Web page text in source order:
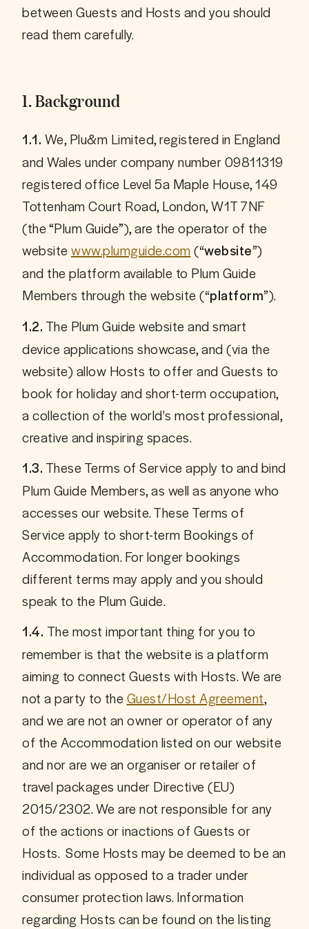
between Guests and Hosts and you should
1. Background
1.1. We, Plu&m Limited, registered in England
and Wales under company number 09811319
registered office Level 5a Maple House, 149
Tottenham Court Road, London, W1T 7NF
(the “Plum Guide”), are the operator of the
website www.plumguide.com (“website”)
and the platform available to Plum Guide
Members through the website (“platform”).
1.2. The Plum Guide website and smart
device applications showcase, and (via the
website) allow Hosts to offer and Guests to
book for holiday and short-term occupation,
a collection of the world's most professional,
creative and inspiring spaces.
1.3. These Terms of Service apply to and bind
Plum Guide Members, as well as anyone who
accesses our website. These Terms of
Service apply to short-term Bookings of
Accommodation. For longer bookings
different terms may apply and you should
speak to the Plum Guide.
1.4. The most important thing for you to
remember is that the website is a platform
aiming to connect Guests with Hosts. We are
not a party to the Guest/Host Agreement,
and we are not an owner or operator of any
of the Accommodation listed on our website
and nor are we an organiser or retailer of
travel packages under Directive (EU)
2015/2302. We are not responsible for any
of the actions or inactions of Guests or
Hosts.  Some Hosts may be deemed to be an
individual as opposed to a trader under
consumer protection laws. Information
regarding Hosts can be found on the listing